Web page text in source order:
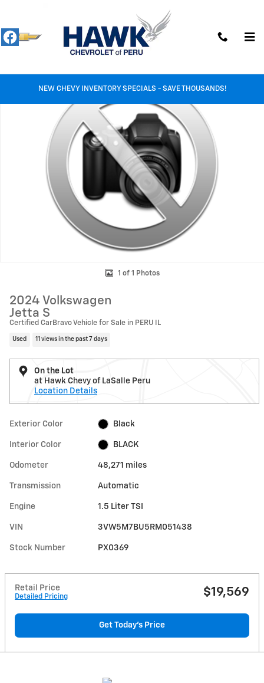
NEW CHEVY INVENTORY SPECIALS - SAVE THOUSANDS!
1 of 1 Photos
2024 Volkswagen
Jetta S
Certified CarBravo Vehicle for Sale in PERU IL
Used 11 views in the past 7 days
On the Lot
at Hawk Chevy of LaSalle Peru
Location Details
Exterior Color Black
Interior Color BLACK
Odometer 48,271 miles
Transmission Automatic
Engine 1.5 Liter TSI
VIN 3VW5M7BU5RM051438
Stock Number PX0369
Retail Price
Detailed Pricing $19,569
Get Today's Price